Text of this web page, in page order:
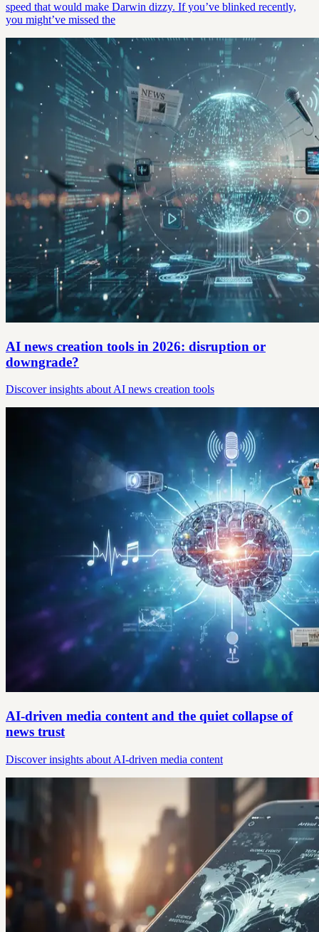
speed that would make Darwin dizzy. If you’ve blinked recently,
you might’ve missed the
AI news creation tools in 2026: disruption or
downgrade?
Discover insights about AI news creation tools
AI-driven media content and the quiet collapse of
news trust
Discover insights about AI-driven media content